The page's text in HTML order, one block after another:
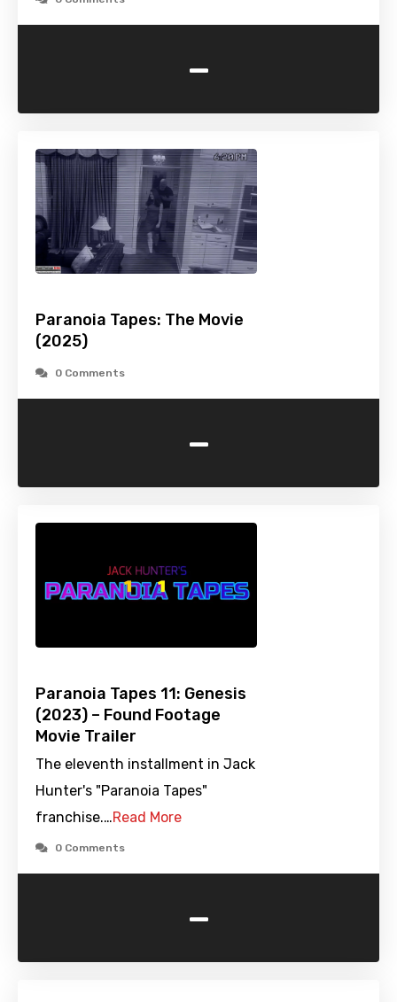
-
Paranoia Tapes: The Movie
(2025)
0 Comments
-
Paranoia Tapes 11: Genesis
(2023) – Found Footage
Movie Trailer
The eleventh installment in Jack
Hunter's "Paranoia Tapes"
franchise.…Read More
0 Comments
-